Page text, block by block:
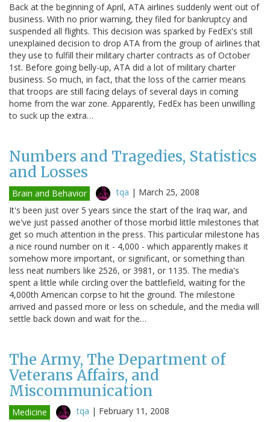
Back at the beginning of April, ATA airlines suddenly went out of
business. With no prior warning, they filed for bankruptcy and
suspended all flights. This decision was sparked by FedEx's still
unexplained decision to drop ATA from the group of airlines that
they use to fulfill their military charter contracts as of October
1st. Before going belly-up, ATA did a lot of military charter
business. So much, in fact, that the loss of the carrier means
that troops are still facing delays of several days in coming
home from the war zone. Apparently, FedEx has been unwilling
to suck up the extra…
Numbers and Tragedies, Statistics
and Losses
Brain and Behavior tqa | March 25, 2008
It's been just over 5 years since the start of the Iraq war, and
we've just passed another of those morbid little milestones that
get so much attention in the press. This particular milestone has
a nice round number on it - 4,000 - which apparently makes it
somehow more important, or significant, or something than
less neat numbers like 2526, or 3981, or 1135. The media's
spent a little while circling over the battlefield, waiting for the
4,000th American corpse to hit the ground. The milestone
arrived and passed more or less on schedule, and the media will
settle back down and wait for the…
The Army, The Department of
Veterans Affairs, and
Miscommunication
Medicine tqa | February 11, 2008